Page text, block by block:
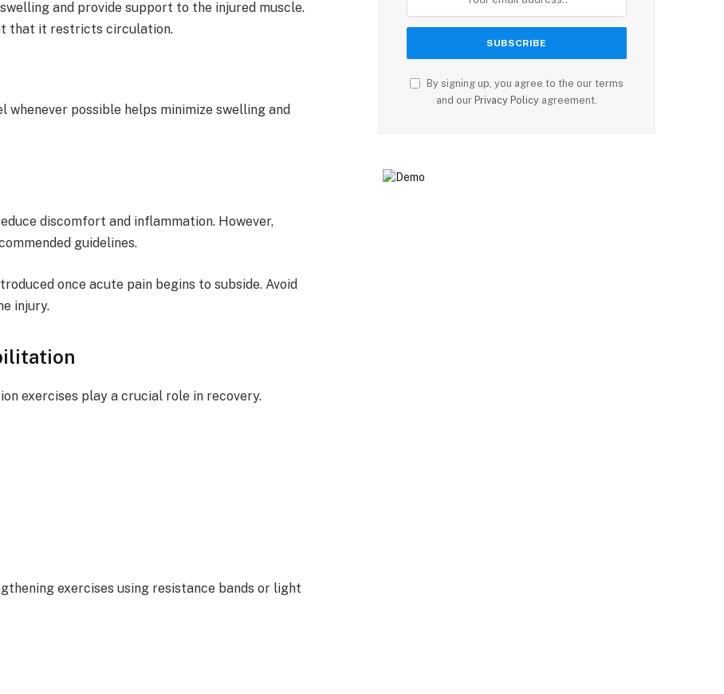
and provide support to the injured muscle.
that it restricts circulation.
possible helps minimize swelling and
discomfort and inflammation. However,
guidelines.
once acute pain begins to subside. Avoid
injury.
exercises play a crucial role in recovery.
exercises using resistance bands or light
By signing up, you agree to the our terms
and our Privacy Policy agreement.